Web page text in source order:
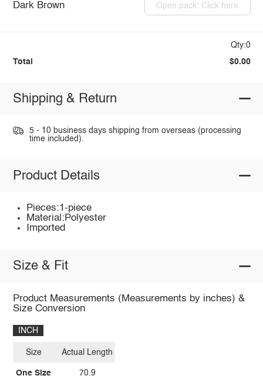
Dark Brown Open pack: Click here
Qty:0
Total $0.00
Shipping & Return
5 - 10 business days shipping from overseas (processing
time included).
Product Details
Pieces:1-piece
Material:Polyester
Imported
Size & Fit
Product Measurements (Measurements by inches) &
Size Conversion
INCH
Size
One Size
Actual Length
70.9